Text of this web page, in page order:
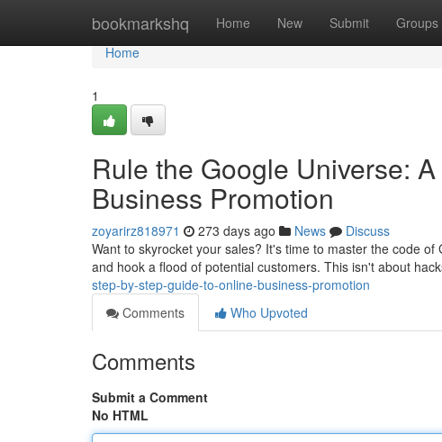
bookmarkshq Home New Submit Groups
Home
Home
1
Rule the Google Universe:
Business Promotion
zoyarirz818971 273 days ago News
Discuss
Want to skyrocket your sales? It's time to master the code
and hook a flood of potential customers. This isn't about
step-by-step-guide-to-online-business-promotion
Comments
Who Upvoted
Comments
Submit a Comment
No HTML